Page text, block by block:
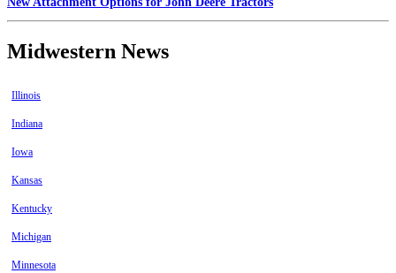
Midwestern News
Illinois
Indiana
Iowa
Kansas
Kentucky
Michigan
Minnesota